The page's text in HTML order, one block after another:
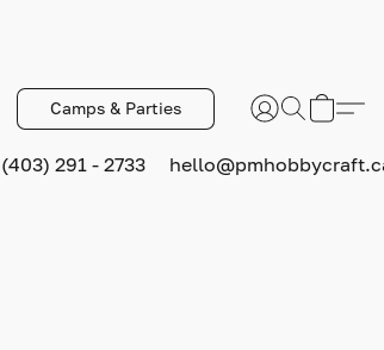
Camps & Parties
(403) 291 - 2733